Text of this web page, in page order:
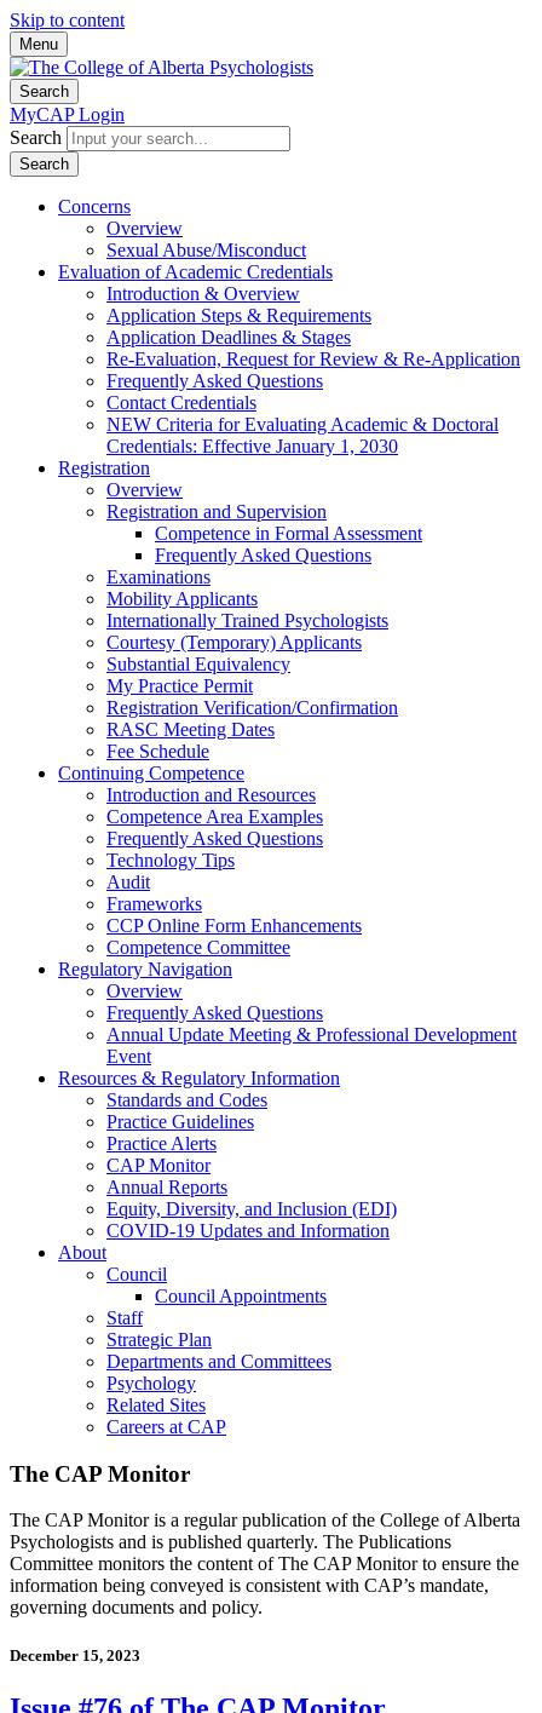
Skip to content
Menu
Search
MyCAP Login
Search
Search
Concerns
Overview
Sexual Abuse/Misconduct
Evaluation of Academic Credentials
Introduction & Overview
Application Steps & Requirements
Application Deadlines & Stages
Re-Evaluation, Request for Review & Re-Application
Frequently Asked Questions
Contact Credentials
NEW Criteria for Evaluating Academic & Doctoral
Credentials: Effective January 1, 2030
Registration
Overview
Registration and Supervision
Competence in Formal Assessment
Frequently Asked Questions
Examinations
Mobility Applicants
Internationally Trained Psychologists
Courtesy (Temporary) Applicants
Substantial Equivalency
My Practice Permit
Registration Verification/Confirmation
RASC Meeting Dates
Fee Schedule
Continuing Competence
Introduction and Resources
Competence Area Examples
Frequently Asked Questions
Technology Tips
Audit
Frameworks
CCP Online Form Enhancements
Competence Committee
Regulatory Navigation
Overview
Frequently Asked Questions
Annual Update Meeting & Professional Development
Event
Resources & Regulatory Information
Standards and Codes
Practice Guidelines
Practice Alerts
CAP Monitor
Annual Reports
Equity, Diversity, and Inclusion (EDI)
COVID-19 Updates and Information
About
Council
Council Appointments
Staff
Strategic Plan
Departments and Committees
Psychology
Related Sites
Careers at CAP
The CAP Monitor
The CAP Monitor is a regular publication of the College of Alberta
Psychologists and is published quarterly. The Publications
Committee monitors the content of The CAP Monitor to ensure the
information being conveyed is consistent with CAP’s mandate,
governing documents and policy.
December 15, 2023